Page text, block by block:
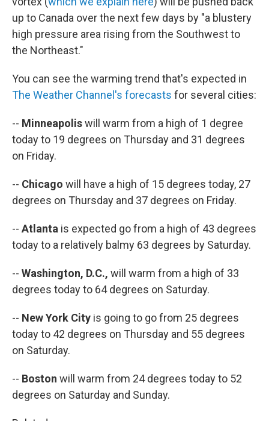
up to Canada over the next few days by "a blustery
high pressure area rising from the Southwest to
the Northeast."
You can see the warming trend that's expected in
The Weather Channel's forecasts for several cities:
-- Minneapoliswill warm from a high of 1 degree
today to 19 degrees on Thursday and 31 degrees
on Friday.
-- Chicago will have a high of 15 degrees today, 27
degrees on Thursday and 37 degrees on Friday.
-- Atlanta is expected go from a high of 43 degrees
today to a relatively balmy 63 degrees by Saturday.
-- Washington, D.C., will warm from a high of 33
degrees today to 64 degrees on Saturday.
-- New York City is going to go from 25 degrees
today to 42 degrees on Thursday and 55 degrees
on Saturday.
-- Boston will warm from 24 degrees today to 52
degrees on Saturday and Sunday.